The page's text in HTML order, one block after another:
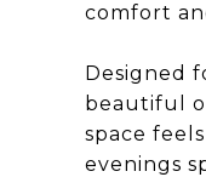
comfort
Designed
beautiful
space
evenings